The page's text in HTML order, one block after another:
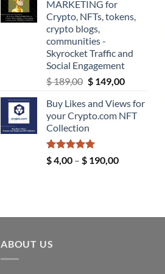
through
$ 9,99
MARKETING for
Crypto, NFTs, tokens,
crypto blogs,
communities -
Skyrocket Traffic and
Social Engagement
$189,00 Original
was:
$ 189,00.
$149,00Current
is:
$ 149,00.
Buy Likes and Views for
your Crypto.com NFT
Collection
Rated
5.00
out of 5
$4,00 – $ 190,00Price
ABOUT US